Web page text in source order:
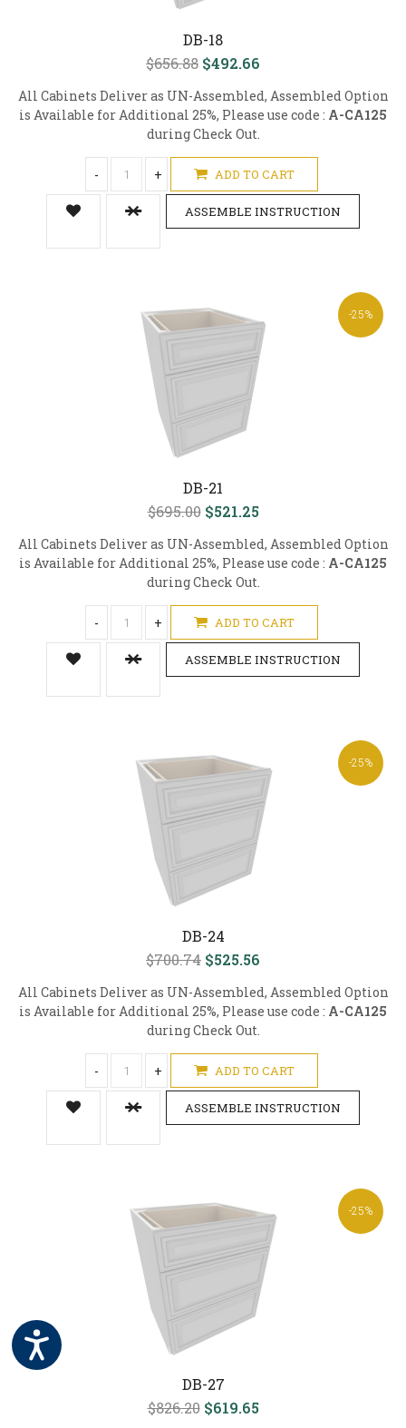
DB-18
$656.88 $492.66
All Cabinets Deliver as UN-Assembled, Assembled Option
is Available for Additional 25%, Please use code : A-CA125
during Check Out.
- + ADD TO CART
ASSEMBLE INSTRUCTION
-25%
DB-21
$695.00 $521.25
All Cabinets Deliver as UN-Assembled, Assembled Option
is Available for Additional 25%, Please use code : A-CA125
during Check Out.
- + ADD TO CART
ASSEMBLE INSTRUCTION
-25%
DB-24
$700.74 $525.56
All Cabinets Deliver as UN-Assembled, Assembled Option
is Available for Additional 25%, Please use code : A-CA125
during Check Out.
- + ADD TO CART
ASSEMBLE INSTRUCTION
-25%
DB-27
$826.20 $619.65